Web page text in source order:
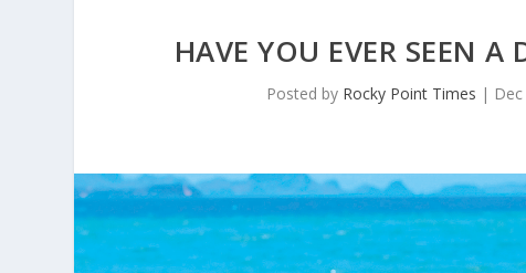
HAVE YOU EVER SEEN
Posted by Rocky Point Times |